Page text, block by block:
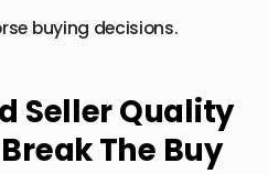
buying decisions.
Seller Quality
The Buy